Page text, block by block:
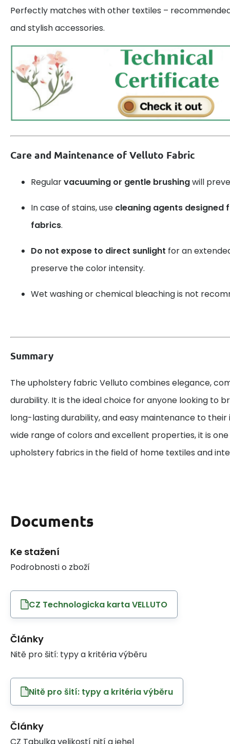
Perfectly matches with other textiles –
and stylish accessories.
Care and Maintenance of Velluto Fabric
Regularvacuuming or gentle brushingwill
In case of stains, use cleaning agents designed
fabrics.
Do not expose to direct sunlight for an
preserve the color intensity.
Wet washing or chemical bleaching is not
Summary
The upholstery fabric Velluto combines elegance,
durability. It is the ideal choice for anyone looking to
long-lasting durability, and easy maintenance to their
wide range of colors and excellent properties, it is
upholstery fabrics in the field of home textiles and
Documents
Ke stažení
Podrobnosti o zboží
CZ Technologicka karta VELLUTO
Články
Nitě pro šití: typy a kritéria výběru
Nitě pro šití: typy a kritéria výběru
Články